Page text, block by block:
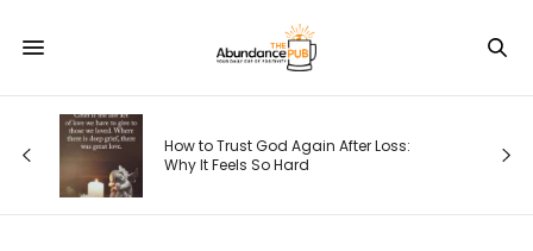
How to Trust God Again After Loss:
Why It Feels So Hard